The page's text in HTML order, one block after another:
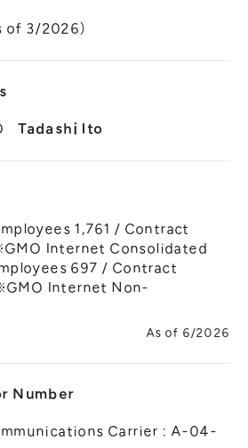
of 3/2026）
Tadashi Ito
1,761 / Contract
Internet Consolidated
697 / Contract
Internet Non-
As of 6/2026
Number
Carrier : A-04-